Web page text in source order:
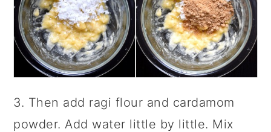
3. Then add ragi flour and cardamom
powder. Add water little by little. Mix